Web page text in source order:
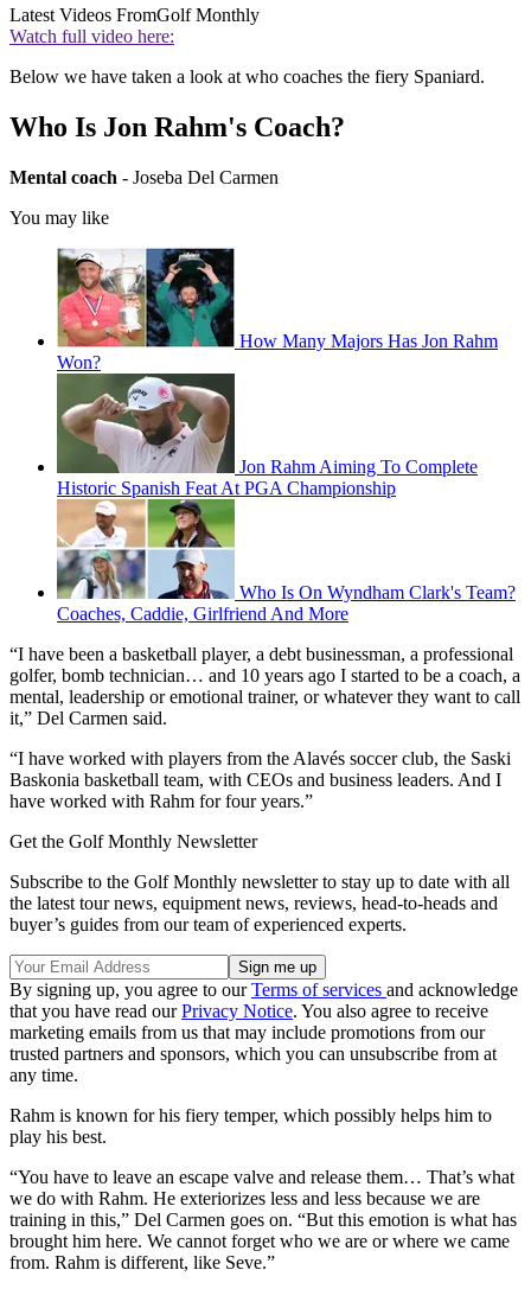
Latest Videos FromGolf Monthly
Watch full video here:
Below we have taken a look at who coaches the fiery Spaniard.
Who Is Jon Rahm's Coach?
Mental coach - Joseba Del Carmen
You may like
How Many Majors Has Jon Rahm
Won?
Jon Rahm Aiming To Complete
Historic Spanish Feat At PGA Championship
Who Is On Wyndham Clark's Team?
Coaches, Caddie, Girlfriend And More
“I have been a basketball player, a debt businessman, a professional
golfer, bomb technician… and 10 years ago I started to be a coach, a
mental, leadership or emotional trainer, or whatever they want to call
it,” Del Carmen said.
“I have worked with players from the Alavés soccer club, the Saski
Baskonia basketball team, with CEOs and business leaders. And I
have worked with Rahm for four years.”
Get the Golf Monthly Newsletter
Subscribe to the Golf Monthly newsletter to stay up to date with all
the latest tour news, equipment news, reviews, head-to-heads and
buyer’s guides from our team of experienced experts.
By signing up, you agree to ourTerms of services and acknowledge
that you have read ourPrivacy Notice. You also agree to receive
marketing emails from us that may include promotions from our
trusted partners and sponsors, which you can unsubscribe from at
any time.
Rahm is known for his fiery temper, which possibly helps him to
play his best.
“You have to leave an escape valve and release them… That’s what
we do with Rahm. He exteriorizes less and less because we are
training in this,” Del Carmen goes on. “But this emotion is what has
brought him here. We cannot forget who we are or where we came
from. Rahm is different, like Seve.”